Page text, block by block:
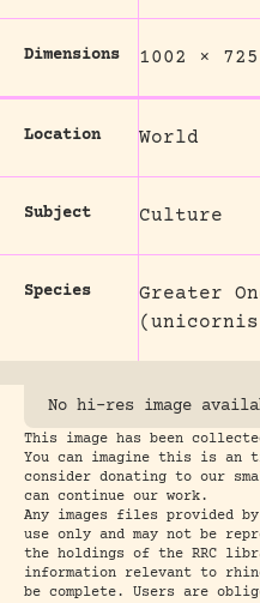
Dimensions 1002 ×
Location World
Subject Culture
Species
Greater
No hi-res image
This image has been
You can imagine this is an
consider donating to our
can continue our work.
Any images files provided
use only and may not be
the holdings of the RRC
information relevant to
be complete. Users are